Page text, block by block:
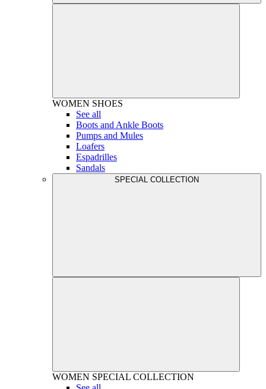
WOMEN SHOES
See all
Boots and Ankle Boots
Pumps and Mules
Loafers
Espadrilles
Sandals
SPECIAL COLLECTION
WOMEN SPECIAL COLLECTION